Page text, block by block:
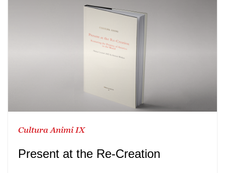
Cultura Animi IX
Present at the Re-Creation